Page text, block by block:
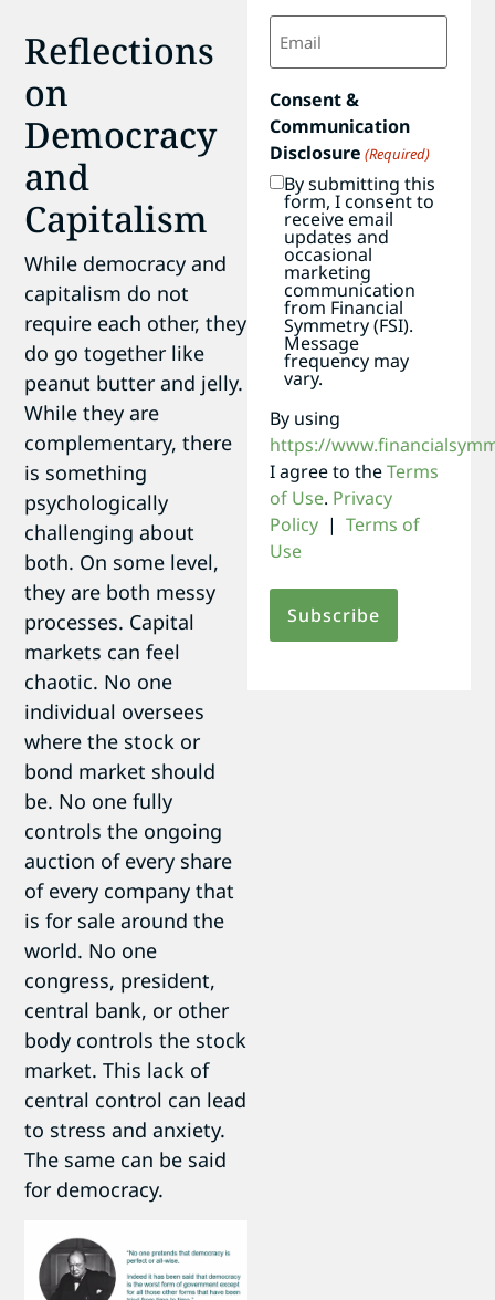
Reflections
on
Democracy
and
Capitalism
While democracy and
capitalism do not
require each other, they
do go together like
peanut butter and jelly.
While they are
complementary, there
is something
psychologically
challenging about
both. On some level,
they are both messy
processes. Capital
markets can feel
chaotic. No one
individual oversees
where the stock or
bond market should
be. No one fully
controls the ongoing
auction of every share
of every company that
is for sale around the
world. No one
congress, president,
central bank, or other
body controls the stock
market. This lack of
central control can lead
to stress and anxiety.
The same can be said
for democracy.
Email
(Required)
Consent &
Communication
Disclosure (Required)
By submitting this
form, I consent to
receive email
updates and
occasional
marketing
communication
from Financial
Symmetry (FSI).
Message
frequency may
vary.
By using
https://
I agree to theTerms
of Use. Privacy
Policy | Terms of
Use